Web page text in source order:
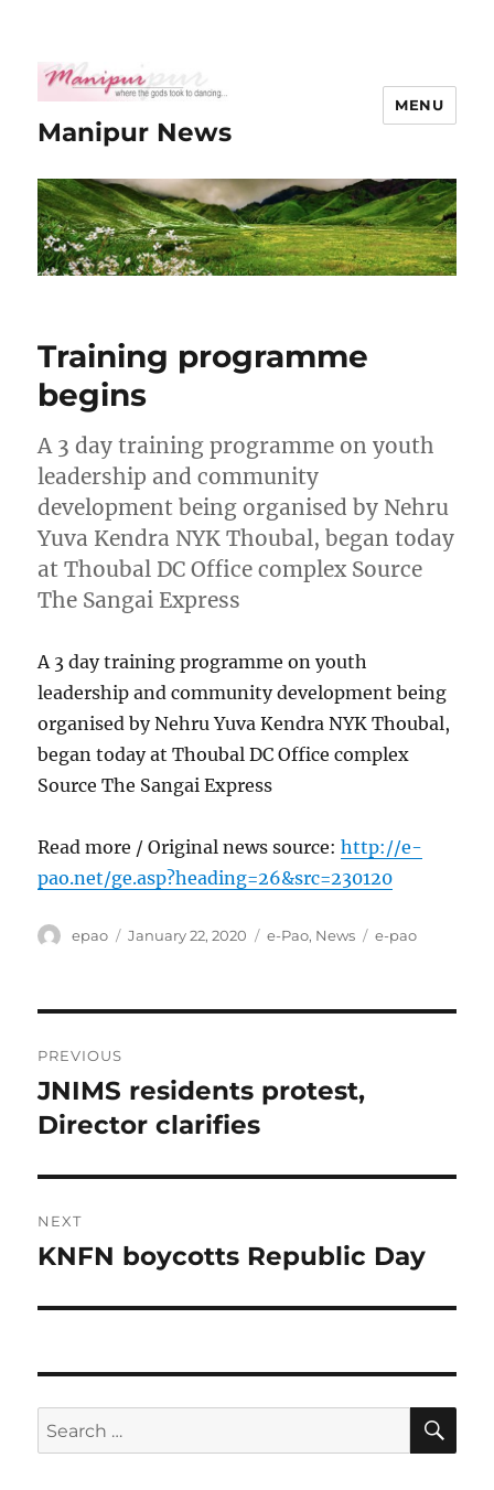
Manipur News
MENU
Training programme
begins
A 3 day training programme on youth
leadership and community
development being organised by Nehru
Yuva Kendra NYK Thoubal, began today
at Thoubal DC Office complex Source
The Sangai Express
A 3 day training programme on youth
leadership and community development being
organised by Nehru Yuva Kendra NYK Thoubal,
began today at Thoubal DC Office complex
Source The Sangai Express
Read more / Original news source:http://e-
pao.net/ge.asp?heading=26&src=230120
Author
epao
Posted
January 22, 2020 Categories
e-Pao, News Tags
e-pao
navigation
PREVIOUS
Previous
post:
JNIMS residents protest,
Director clarifies
NEXT
Next
KNFN boycotts Republic Day
Search
for: